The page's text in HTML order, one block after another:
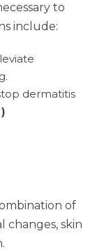
to
include:
dermatitis
of
changes, skin